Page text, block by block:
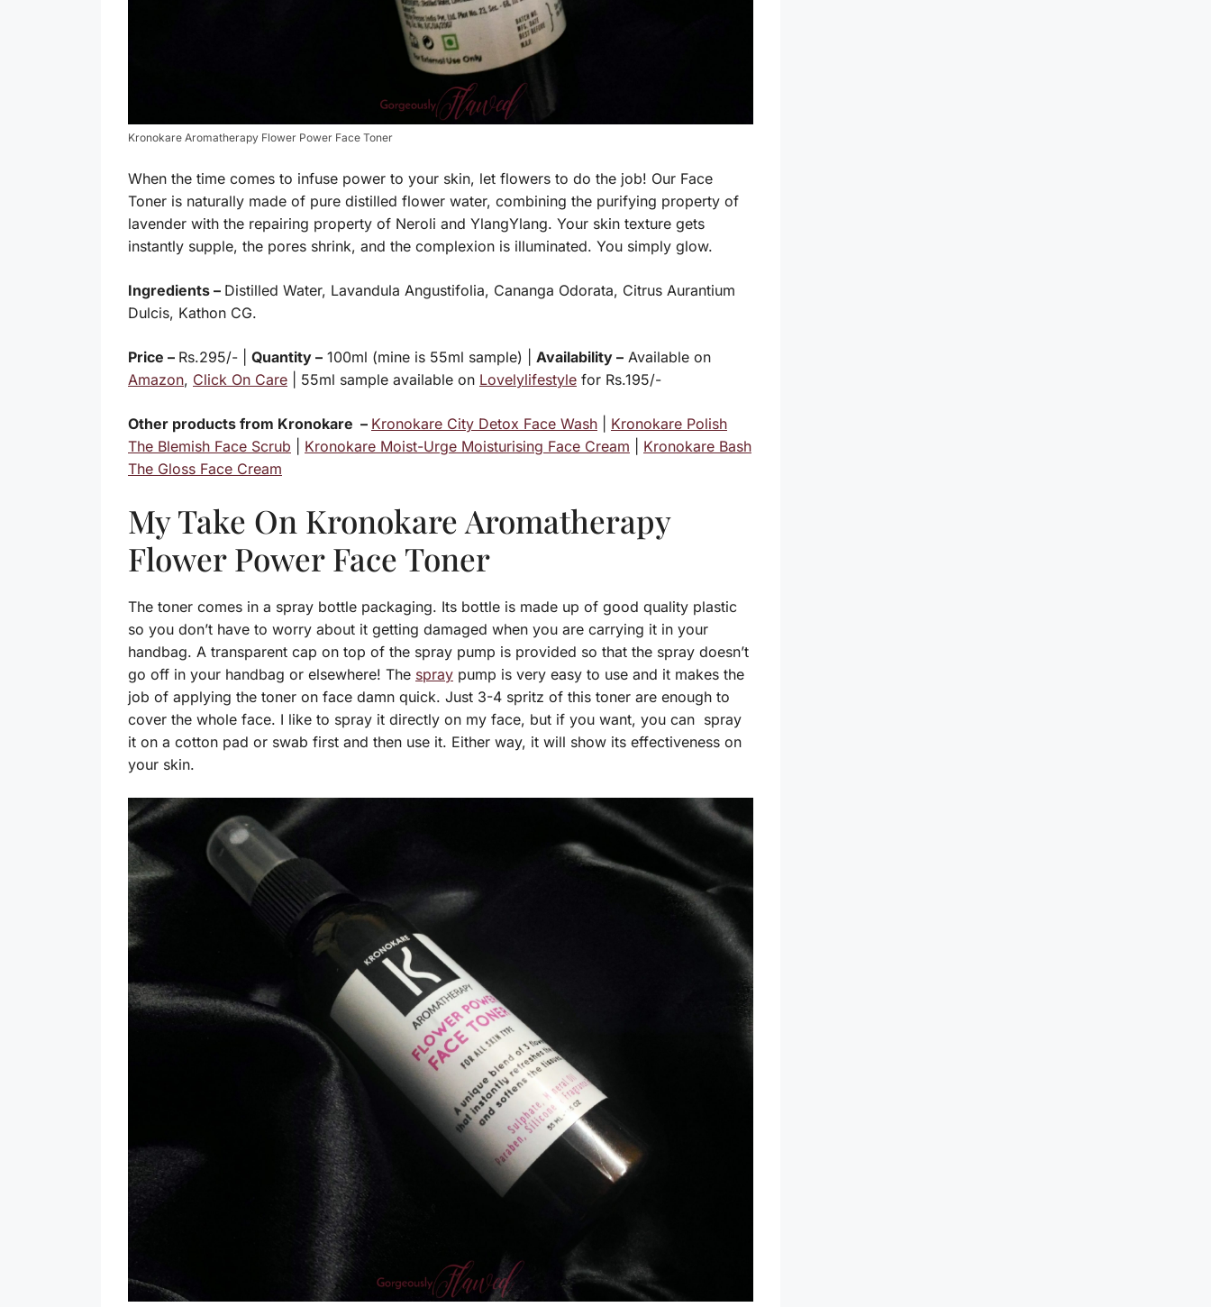
Kronokare Aromatherapy Flower Power Face Toner
When the time comes to infuse power to your skin, let flowers to do the job! Our Face
Toner is naturally made of pure distilled flower water, combining the purifying property of
lavender with the repairing property of Neroli and YlangYlang. Your skin texture gets
instantly supple, the pores shrink, and the complexion is illuminated. You simply glow.
Ingredients – Distilled Water, Lavandula Angustifolia, Cananga Odorata, Citrus Aurantium
Dulcis, Kathon CG.
Price – Rs.295/- | Quantity – 100ml (mine is 55ml sample) | Availability – Available on
Amazon, Click On Care | 55ml sample available on Lovelylifestyle for Rs.195/-
Other products from Kronokare – Kronokare City Detox Face Wash
Kronokare Polish
The Blemish Face Scrub
Kronokare Moist-Urge Moisturising Face Cream
Kronokare Bash
The Gloss Face Cream
My Take On Kronokare Aromatherapy
Flower Power Face Toner
The toner comes in a spray bottle packaging. Its bottle is made up of good quality plastic
so you don’t have to worry about it getting damaged when you are carrying it in your
handbag. A transparent cap on top of the spray pump is provided so that the spray doesn’t
go off in your handbag or elsewhere! The spray pump is very easy to use and it makes the
job of applying the toner on face damn quick. Just 3-4 spritz of this toner are enough to
cover the whole face. I like to spray it directly on my face, but if you want, you can spray
it on a cotton pad or swab first and then use it. Either way, it will show its effectiveness on
your skin.